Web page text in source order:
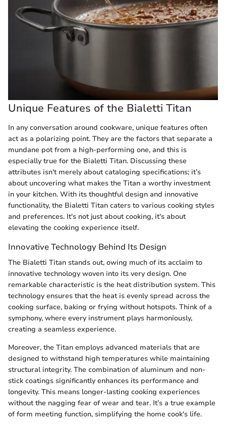
Unique Features of the Bialetti Titan
In any conversation around cookware, unique features often
act as a polarizing point. They are the factors that separate a
mundane pot from a high-performing one, and this is
especially true for the Bialetti Titan. Discussing these
attributes isn't merely about cataloging specifications; it’s
about uncovering what makes the Titan a worthy investment
in your kitchen. With its thoughtful design and innovative
functionality, the Bialetti Titan caters to various cooking styles
and preferences. It's not just about cooking, it's about
elevating the cooking experience itself.
Innovative Technology Behind Its Design
The Bialetti Titan stands out, owing much of its acclaim to
innovative technology woven into its very design. One
remarkable characteristic is the heat distribution system. This
technology ensures that the heat is evenly spread across the
cooking surface, baking or frying without hotspots. Think of a
symphony, where every instrument plays harmoniously,
creating a seamless experience.
Moreover, the Titan employs advanced materials that are
designed to withstand high temperatures while maintaining
structural integrity. The combination of aluminum and non-
stick coatings significantly enhances its performance and
longevity. This means longer-lasting cooking experiences
without the nagging fear of wear and tear. It’s a true example
of form meeting function, simplifying the home cook's life.